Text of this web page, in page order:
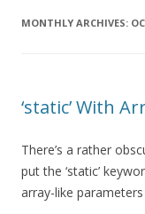
MONTHLY ARCHIVES:
‘static’ With
There’s a rather
put the ‘static’
array-like